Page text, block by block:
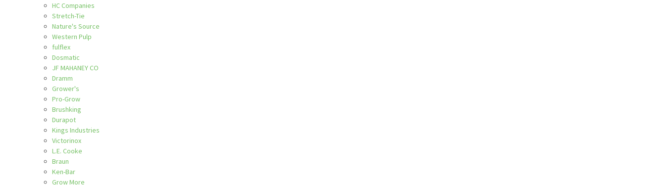
HC Companies
Stretch-Tie
Nature's Source
Western Pulp
fulflex
Dosmatic
JF MAHANEY CO
Dramm
Grower's
Pro-Grow
Brushking
Durapot
Kings Industries
Victorinox
L.E. Cooke
Braun
Ken-Bar
Grow More